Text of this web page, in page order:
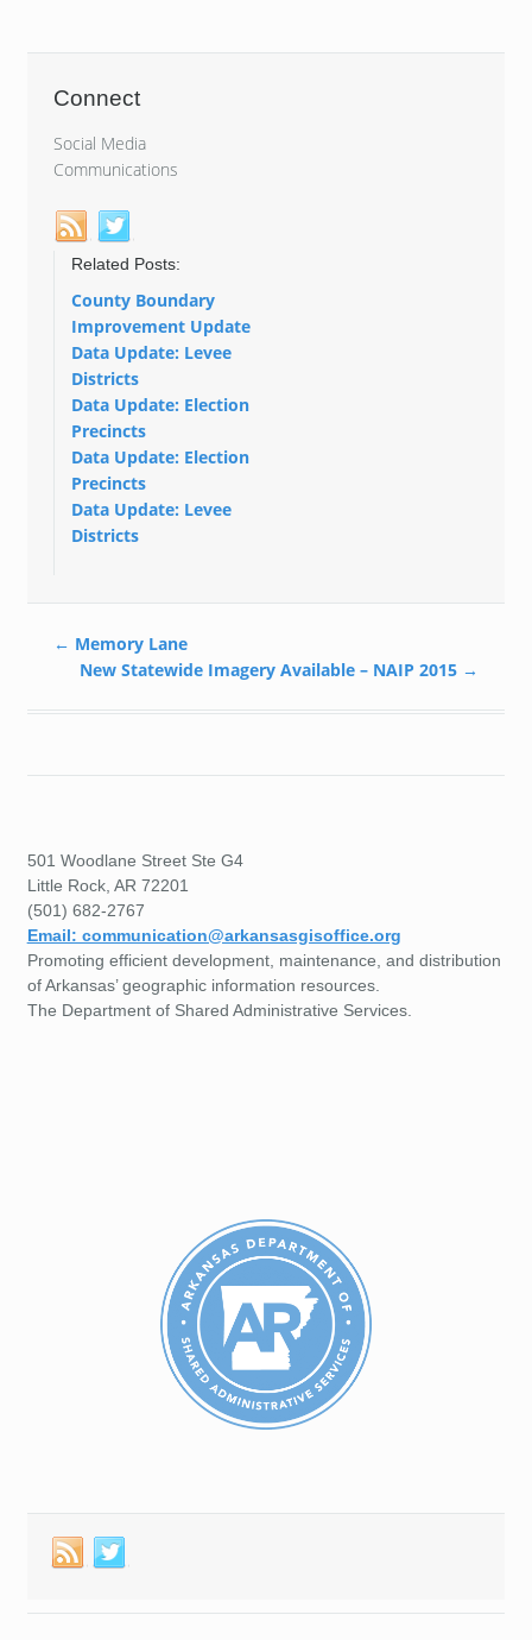
Connect
Social Media
Communications
Related Posts:
County Boundary
Improvement Update
Data Update: Levee
Districts
Data Update: Election
Precincts
Data Update: Election
Precincts
Data Update: Levee
Districts
← Memory Lane
New Statewide Imagery Available – NAIP 2015 →
501 Woodlane Street Ste G4
Little Rock, AR 72201
(501) 682-2767
Email: communication@arkansasgisoffice.org
Promoting efficient development, maintenance, and distribution
of Arkansas’ geographic information resources.
The Department of Shared Administrative Services.